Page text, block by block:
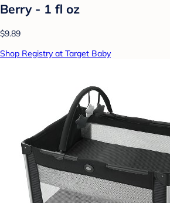
Berry - 1 fl oz
$9.89
Shop Registry at Target Baby